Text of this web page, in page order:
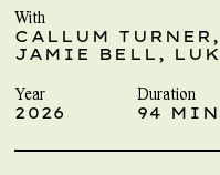
With
CALLUM
JAMIE BELL,
Year
2026
Duration
94